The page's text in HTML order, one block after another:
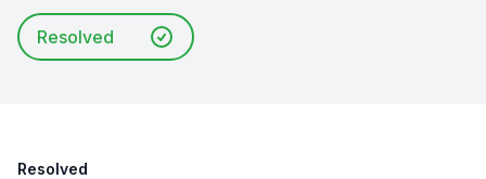
Resolved
Resolved